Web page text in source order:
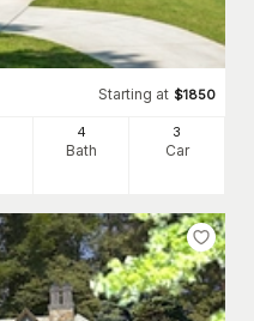
Starting at $1850
4
Bath
3
Car